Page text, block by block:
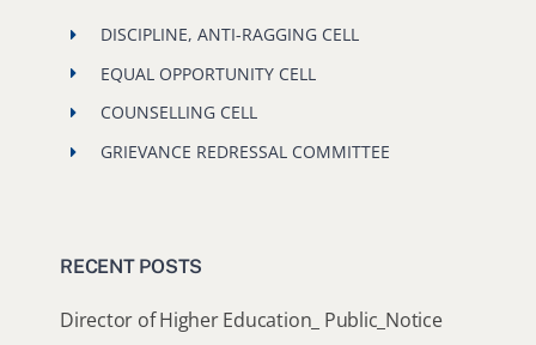
DISCIPLINE, ANTI-RAGGING CELL
EQUAL OPPORTUNITY CELL
COUNSELLING CELL
GRIEVANCE REDRESSAL COMMITTEE
RECENT POSTS
Director of Higher Education_ Public_Notice